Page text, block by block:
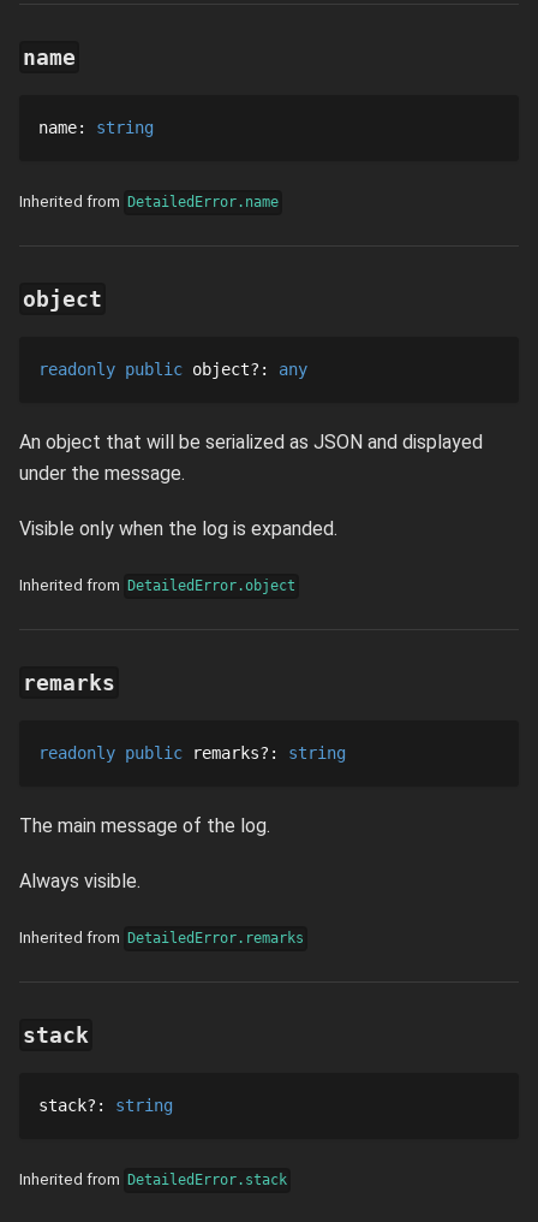
name
name: string
Inherited from DetailedError.name
object
readonly public object? : any
An object that will be serialized as JSON and displayed
under the message.
Visible only when the log is expanded.
Inherited from DetailedError.object
remarks
readonly public remarks? : string
The main message of the log.
Always visible.
Inherited from DetailedError.remarks
stack
stack? : string
Inherited from DetailedError.stack